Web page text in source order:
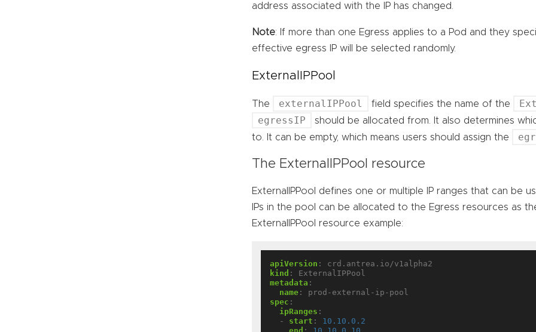
address associated with the IP has changed.
Note: If more than one Egress applies to a Pod and they
effective egress IP will be selected randomly.
ExternalIPPool
The externalIPPool field specifies the name of the
egressIP
should be allocated from. It also determines
to. It can be empty, which means users should assign the
The ExternalIPPool resource
ExternalIPPool defines one or multiple IP ranges that can be
IPs in the pool can be allocated to the Egress resources as
ExternalIPPool resource example:
apiVersion :
crd.antrea.io/v1alpha2
kind :
ExternalIPPool
metadata :
name :
prod-external-ip-pool
spec :
ipRanges :
- start :
10.10.0.2